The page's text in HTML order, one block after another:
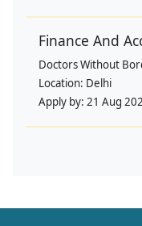
Finance And
Doctors Without
Location: Delhi
Apply by: 21 Aug